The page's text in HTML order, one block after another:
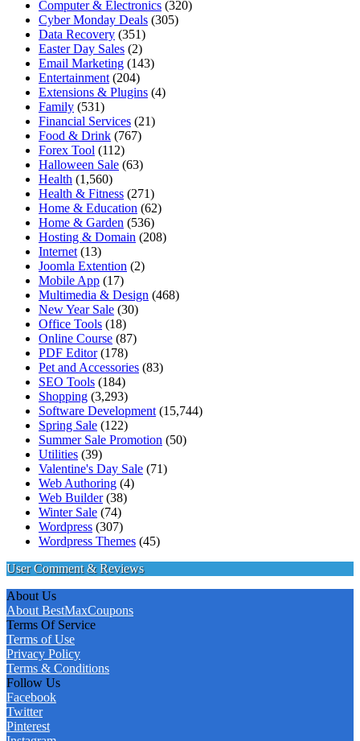
Computer & Electronics (320)
Cyber Monday Deals (305)
Data Recovery (351)
Easter Day Sales (2)
Email Marketing (143)
Entertainment (204)
Extensions & Plugins (4)
Family (531)
Financial Services (21)
Food & Drink (767)
Forex Tool (112)
Halloween Sale (63)
Health (1,560)
Health & Fitness (271)
Home & Education (62)
Home & Garden (536)
Hosting & Domain (208)
Internet (13)
Joomla Extention (2)
Mobile App (17)
Multimedia & Design (468)
New Year Sale (30)
Office Tools (18)
Online Course (87)
PDF Editor(178)
Pet and Accessories (83)
SEO Tools (184)
Shopping (3,293)
Software Development (15,744)
Spring Sale (122)
Summer Sale Promotion (50)
Utilities (39)
Valentine's Day Sale (71)
Web Authoring (4)
Web Builder(38)
Winter Sale (74)
Wordpress (307)
Wordpress Themes (45)
User Comment & Reviews
About Us
About BestMaxCoupons
Terms Of Service
Terms of Use
Privacy Policy
Terms & Conditions
Follow Us
Facebook
Twitter
Pinterest